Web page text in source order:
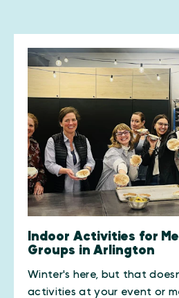
Indoor Activities for
Groups in Arlington
Winter's here, but that
activities at your event or